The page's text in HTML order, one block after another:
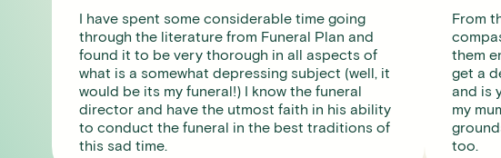
From the first phone call we were dealt with
compassion and care. I cannot recommend
them enough, the staff were so lovely and you
get a designated contact who looks after you
and is your point of contact. We used them for
my mum , the crematorium was in beautiful
grounds and the staff there were very good
too.
I was
of
very